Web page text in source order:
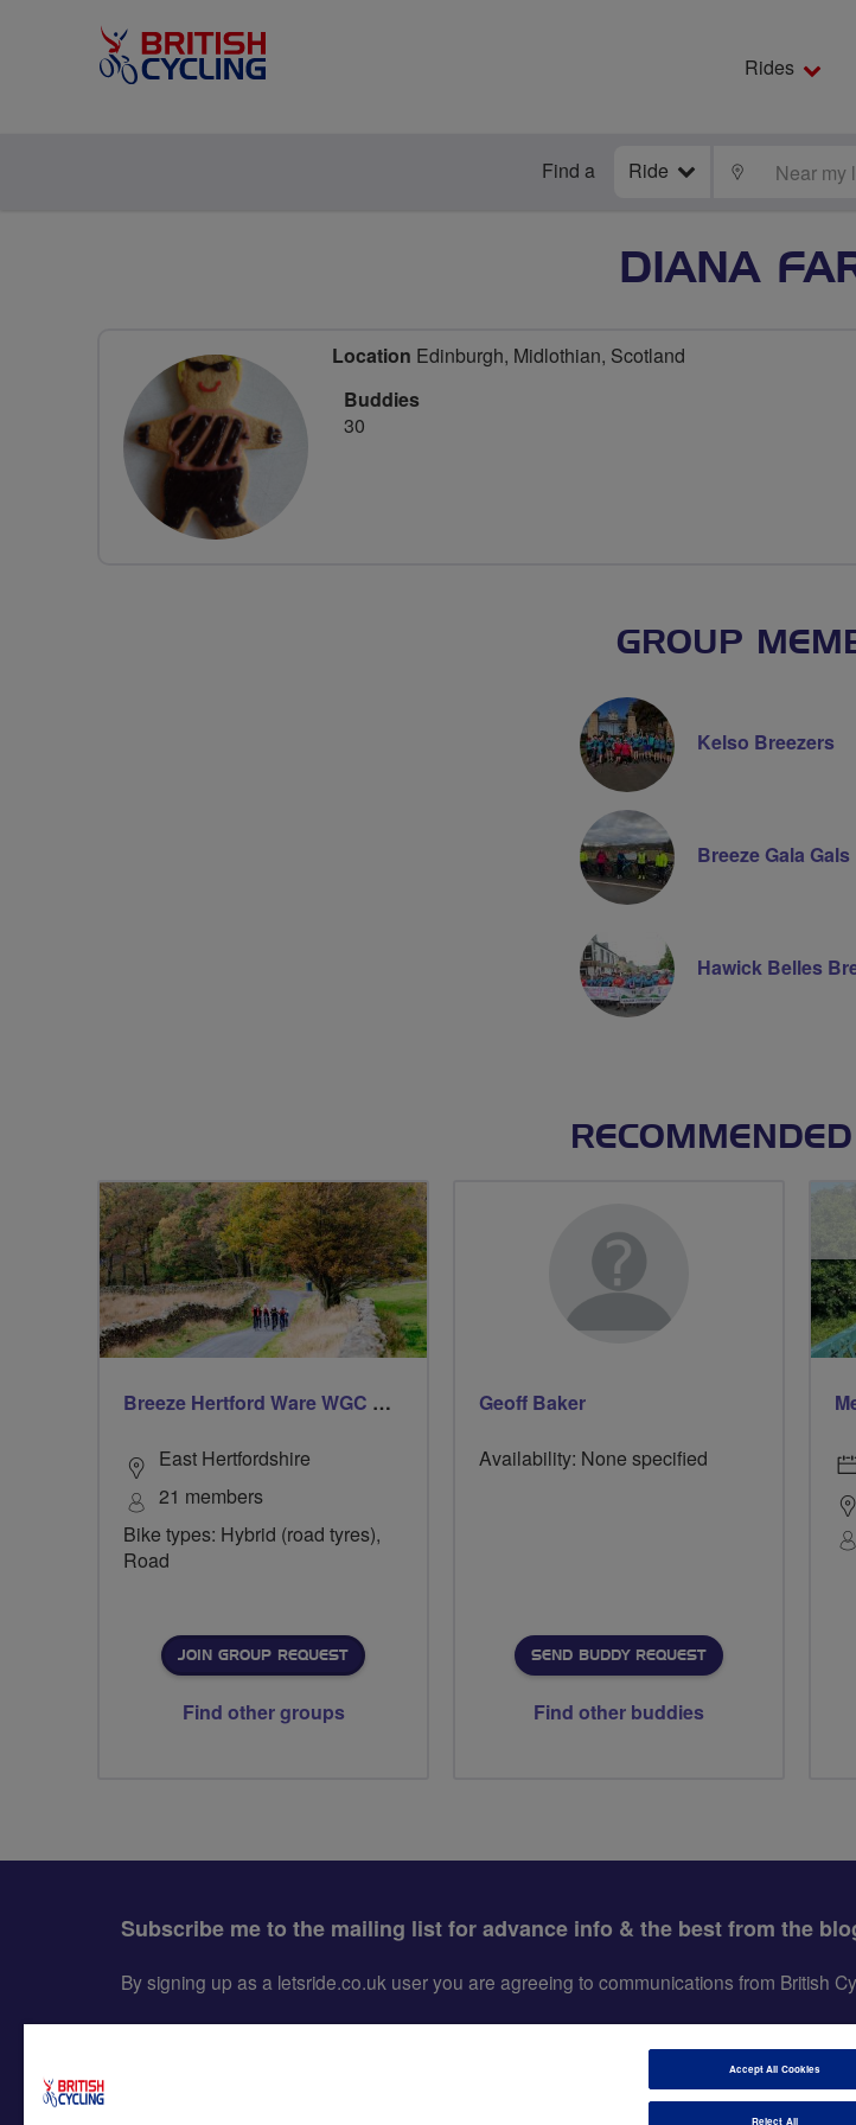
Rides
Find a Ride LOCATE
DIANA
Location Edinburgh, Midlothian, Scotland
Buddies
30
GROUP
Kelso Breezers
Breeze Gala Gals
Hawick Belles
Breeze Hertford Ware WGC Hatfield Red
East Hertfordshire
21 members
Bike types: Hybrid (road tyres),
Road
JOIN GROUP REQUEST
Find other groups
Geoff Baker
Availability: None specified
SEND BUDDY REQUEST
Find other buddies
Subscribe me to the mailing list for advance info & the best from the
By signing up as a letsride.co.uk user you are agreeing to communications from British
Accept All Cookies
Reject All